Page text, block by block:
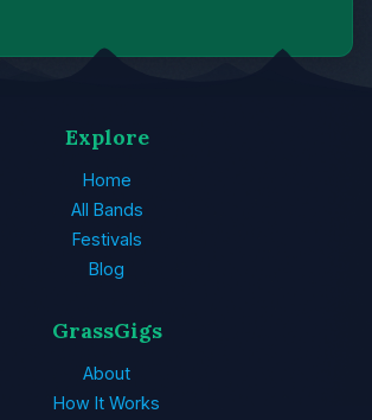
Explore
Home
All Bands
Festivals
Blog
GrassGigs
About
How It Works